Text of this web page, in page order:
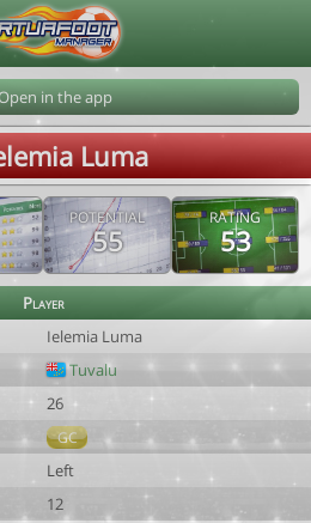
in the app
Luma
POTENTIAL
55
RATING
53
Player
Ielemia Luma
Tuvalu
26
GC
Left
12
Le Corre 202608091457